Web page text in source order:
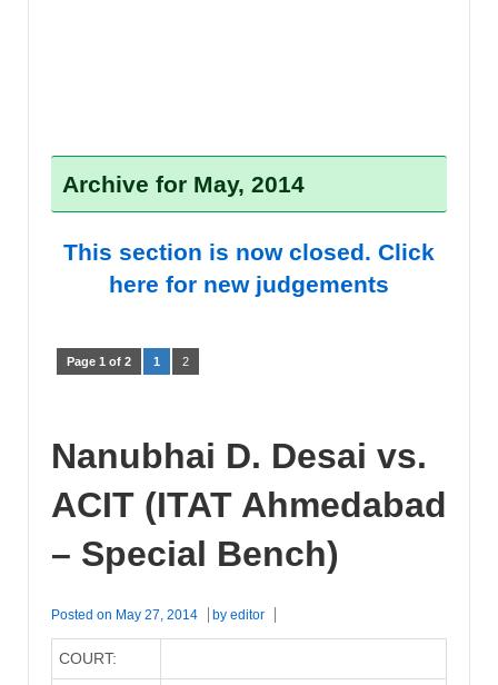
Archive for May, 2014
This section is now closed. Click
here for new judgements
Page 1 of 2 1 2
Nanubhai D. Desai vs.
ACIT (ITAT Ahmedabad
– Special Bench)
Posted on May 27, 2014 by editor
COURT: